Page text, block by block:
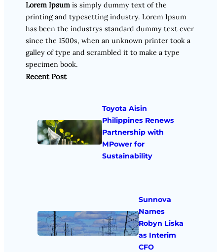
Lorem Ipsum is simply dummy text of the
printing and typesetting industry. Lorem Ipsum
has been the industrys standard dummy text ever
since the 1500s, when an unknown printer took a
galley of type and scrambled it to make a type
specimen book.
Recent Post
Toyota Aisin
Philippines Renews
Partnership with
MPower for
Sustainability
Sunnova
Names
Robyn Liska
as Interim
CFO